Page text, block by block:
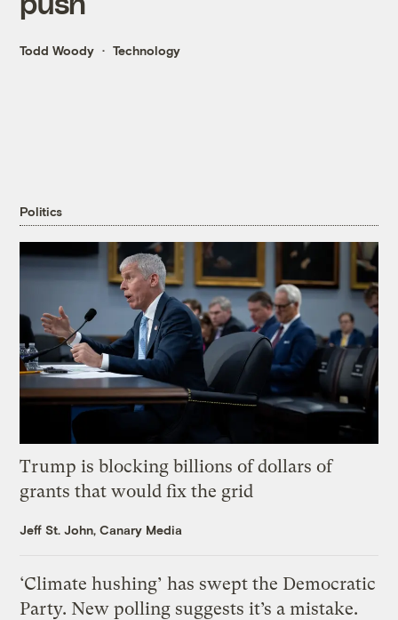
Todd Woody Technology
Politics
Trump is blocking billions of dollars of
grants that would fix the grid
Jeff St. John, Canary Media
‘Climate hushing’ has swept the Democratic
Party. New polling suggests it’s a mistake.